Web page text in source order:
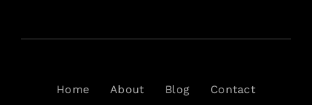
Home About Blog Contact